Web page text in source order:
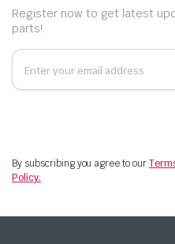
Register now to get latest
parts!
By subscribing you agree to our
Policy.